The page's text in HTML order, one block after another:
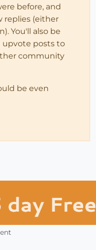
before, and
replies (either
You'll also be
upvote posts to
community
be even